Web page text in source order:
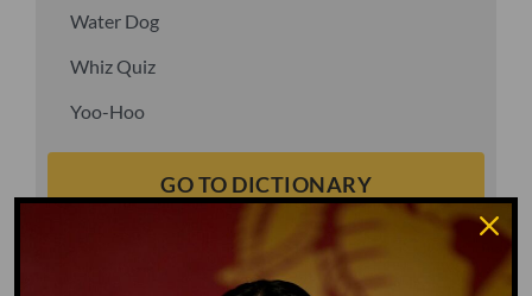
Water Dog
Whiz Quiz
Yoo-Hoo
GO TO DICTIONARY